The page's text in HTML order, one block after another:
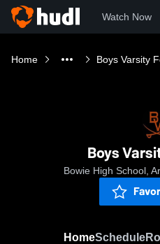
Watch Now
Home Boys Varsity
Boys
Bowie High School,
HomeSchedule